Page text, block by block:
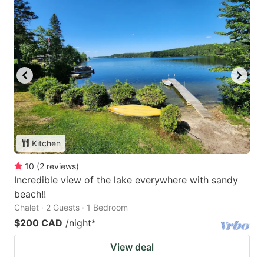
Kitchen
10 (2 reviews)
Incredible view of the lake everywhere with sandy
beach!!
Chalet · 2 Guests · 1 Bedroom
$200 CAD /night*
View deal